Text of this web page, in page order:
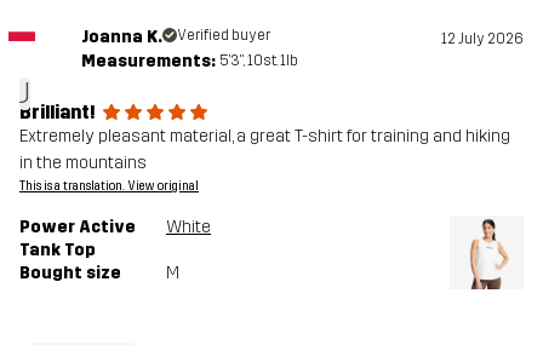
J
Joanna K. Verified buyer 12 July 2026
Measurements: 5'3", 10st. 1lb
Brilliant!
Extremely pleasant material, a great T-shirt for training and hiking
in the mountains
This is a translation. View original
Power Active
Tank Top
White
Bought size M